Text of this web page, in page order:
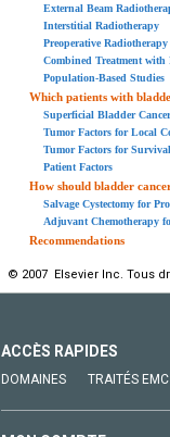
External Beam
Interstitial Radiotherapy
Preoperative Radiotherapy
Combined Treatment with
Population-Based Studies
Which patients with
Superficial Bladder Cancer
Tumor Factors for Local
Tumor Factors for Survival
Patient Factors
How should bladder
Salvage Cystectomy for
Adjuvant Chemotherapy
Recommendations
© 2007 Elsevier Inc. Tous
ACCÈS RAPIDES
DOMAINES TRAITÉS EMC